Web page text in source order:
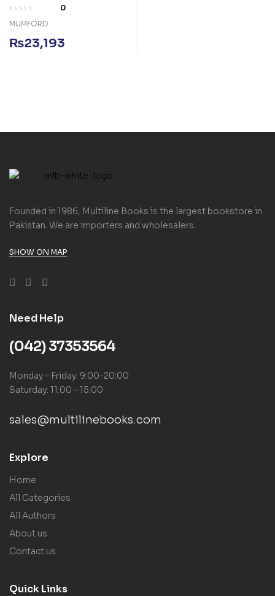
0
MUMFORD
₨23,193
Founded in 1986, Multiline Books is the largest bookstore in
Pakistan. We are importers and wholesalers.
SHOW ON MAP
Need Help
(042) 37353564
Monday – Friday: 9:00-20:00
Saturday: 11:00 – 15:00
sales@multilinebooks.com
Explore
Home
All Categories
All Authors
About us
Contact us
Quick Links